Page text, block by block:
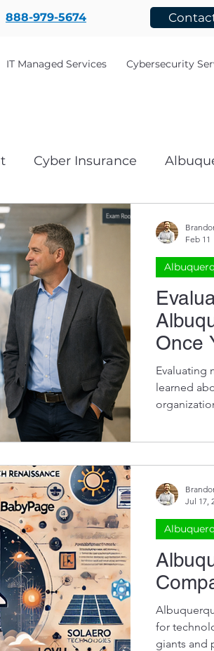
888-979-5674
IT Managed Services Cybersecurity
Cyber Insurance
cyber security
Networking nonprofit
Once
Evaluating
learned
Feb 11
for
giants and
Jul 17,